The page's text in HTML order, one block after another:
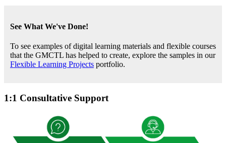
See What We've Done!
To see examples of digital learning materials and flexible courses
that the GMCTL has helped to create, explore the samples in our
Flexible Learning Projects portfolio.
1:1 Consultative Support